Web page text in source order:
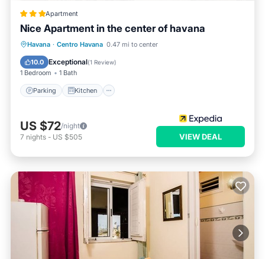
Apartment
Nice Apartment in the center of havana
Havana · Centro Havana 0.47 mi to center
10.0 Exceptional(1 Review)
1 Bedroom 1 Bath
Parking Kitchen
Parking Kitchen
Air Conditioner
Pet Friendly
US $72/night
7 nights - US $505 VIEW DEAL